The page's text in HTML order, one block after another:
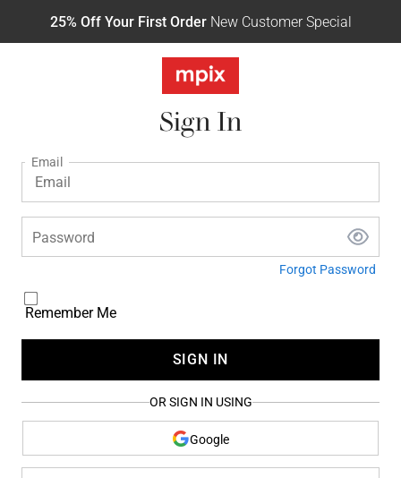
25% Off Your First OrderNew Customer Special
Sign In
Email
Password
Forgot Password
Remember Me
SIGN IN
OR SIGN IN USING
Google